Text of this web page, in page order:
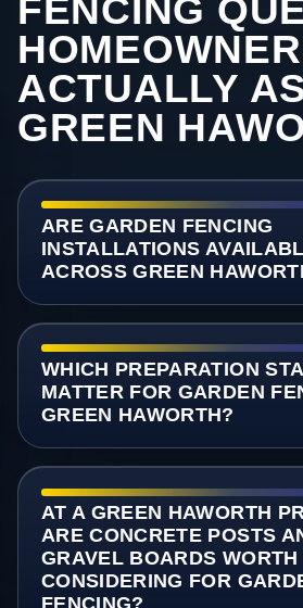
FENCING
ACTUALLY
GREEN
ARE GARDEN FENCING
INSTALLATIONS
ACROSS GREEN
WHICH PREPARATION
MATTER FOR GARDEN
GREEN HAWORTH?
AT A GREEN HAWORTH
ARE CONCRETE POSTS
GRAVEL BOARDS WORTH
CONSIDERING FOR